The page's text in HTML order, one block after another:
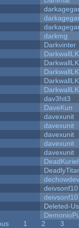
darkmg
Darkvinter
dav3hit3
DaveKun
davexunit
davexunit
davexunit
davexunit
davexunit
DeadKuriel
dechowdev
deivsonf10
deivsonf10
Deleted-
1 2 3